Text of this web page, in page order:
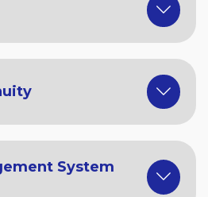
System